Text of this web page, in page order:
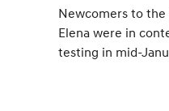
Newcomers to the
Elena were in
testing in mid-